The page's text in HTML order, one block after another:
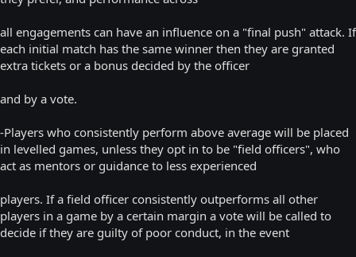
all engagements can have an influence on a "final push" attack. If
each initial match has the same winner then they are granted
extra tickets or a bonus decided by the officer
and by a vote.
-Players who consistently perform above average will be placed
in levelled games, unless they opt in to be "field officers", who
act as mentors or guidance to less experienced
players. If a field officer consistently outperforms all other
players in a game by a certain margin a vote will be called to
decide if they are guilty of poor conduct, in the event